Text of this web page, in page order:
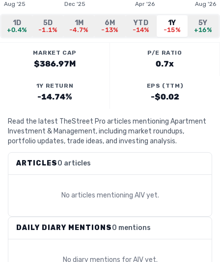
Aug '25 Dec '25 Apr '26 Aug '26
1D
+0.4%
5D
-1.1%
1M
-4.7%
6M
-13%
YTD
-14%
1Y
-15%
5Y
+16%
MARKET CAP
$386.97M
P/E RATIO
0.7x
1Y RETURN
-14.74%
EPS (TTM)
-$0.02
Read the latest TheStreet Pro articles mentioning Apartment
Investment & Management, including market roundups,
portfolio updates, trade ideas, and investing analysis.
ARTICLES0 articles
No articles mentioning AIVyet.
DAILY DIARY MENTIONS0 mentions
No diary mentions forAIVyet.